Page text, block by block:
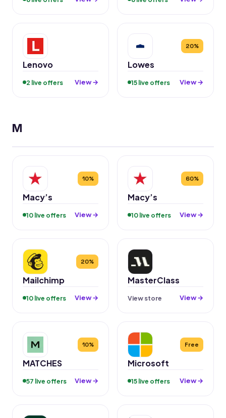
Lenovo
2 live offers View →
20%
Lowes
15 live offers View →
M
10%
Macy’s
10 live offers View →
60%
Macy’s
10 live offers View →
20%
Mailchimp
10 live offers View →
MasterClass
View store View →
10%
MATCHES
57 live offers View →
Free
Microsoft
15 live offers View →